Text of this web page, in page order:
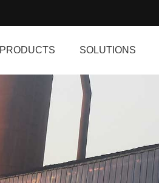
PRODUCTS SOLUTIONS